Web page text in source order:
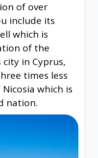
of over
include its
which is
of the
in Cyprus,
times less
which is
nation.